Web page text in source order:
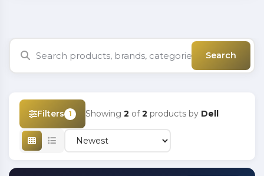
Search
Filters 1 Showing 2 of2 products by Dell